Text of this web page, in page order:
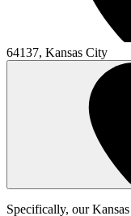
64137, Kansas City
Specifically, our